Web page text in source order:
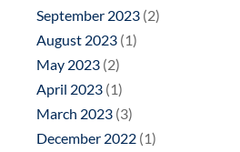
September 2023 (2)
August 2023 (1)
May 2023 (2)
April 2023 (1)
March 2023 (3)
December 2022 (1)